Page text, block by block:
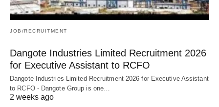
JOB/RECRUITMENT
Dangote Industries Limited Recruitment 2026
for Executive Assistant to RCFO
Dangote Industries Limited Recruitment 2026 for Executive Assistant
to RCFO - Dangote Group is one…
2 weeks ago